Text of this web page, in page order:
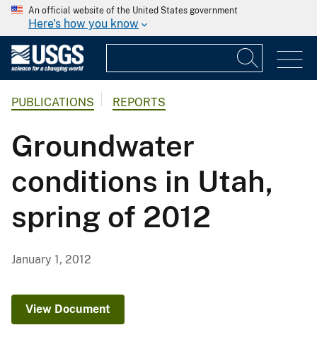
An official website of the United States government
Here's how you know
PUBLICATIONS REPORTS
Groundwater
conditions in Utah,
spring of 2012
January 1, 2012
View Document